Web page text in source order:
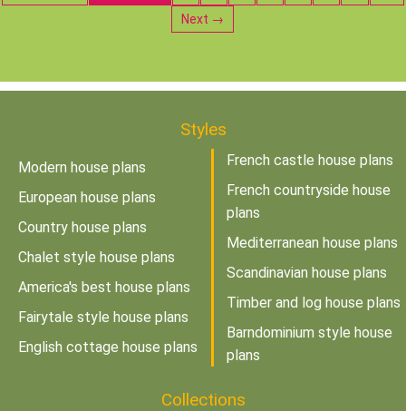
Next →
Styles
Modern house plans
European house plans
Country house plans
Chalet style house plans
America's best house plans
Fairytale style house plans
English cottage house plans
French castle house plans
French countryside house
plans
Mediterranean house plans
Scandinavian house plans
Timber and log house plans
Barndominium style house
plans
Collections